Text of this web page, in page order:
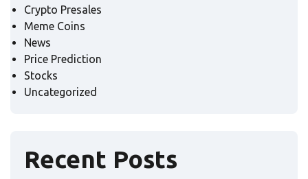
Crypto Presales
Meme Coins
News
Price Prediction
Stocks
Uncategorized
Recent Posts